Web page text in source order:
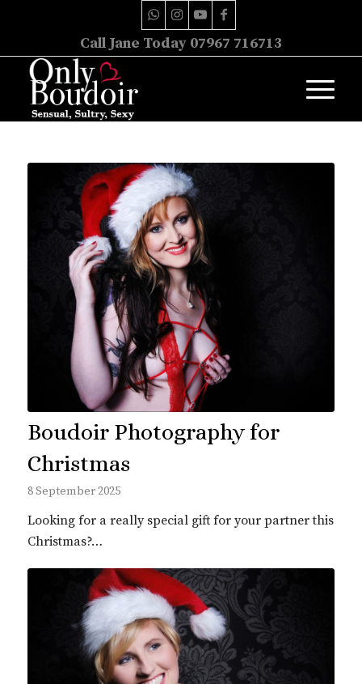
Call Jane Today 07967 716713
Boudoir Photography for
Christmas
8 September 2025
Looking for a really special gift for your partner this
Christmas?…